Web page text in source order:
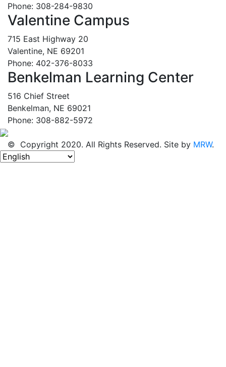
Phone: 308-284-9830
Valentine Campus
715 East Highway 20
Valentine, NE 69201
Phone: 402-376-8033
Benkelman Learning Center
516 Chief Street
Benkelman, NE 69021
Phone: 308-882-5972
© Copyright 2020. All Rights Reserved. Site by MRW.